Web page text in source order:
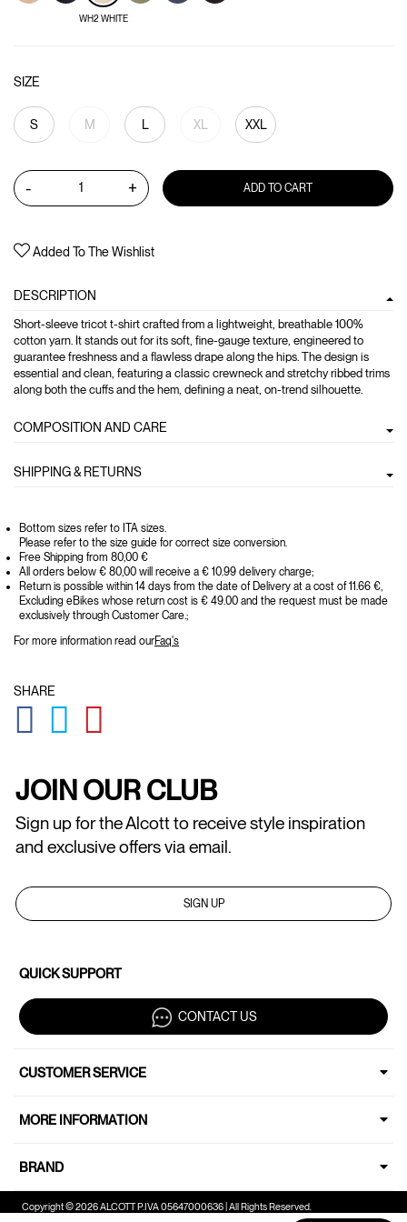
WH2 WHITE
SIZE
S M L XL XXL
- + ADD TO CART
Added To The Wishlist
DESCRIPTION
Short-sleeve tricot t-shirt crafted from a lightweight, breathable 100%
cotton yarn. It stands out for its soft, fine-gauge texture, engineered to
guarantee freshness and a flawless drape along the hips. The design is
essential and clean, featuring a classic crewneck and stretchy ribbed trims
along both the cuffs and the hem, defining a neat, on-trend silhouette.
COMPOSITION AND CARE
SHIPPING & RETURNS
Bottom sizes refer to ITA sizes.
Please refer to the size guide for correct size conversion.
Free Shipping from 80,00 €
All orders below € 80,00 will receive a € 10.99 delivery charge;
Return is possible within 14 days from the date of Delivery at a cost of 11.66 €,
Excluding eBikes whose return cost is € 49.00 and the request must be made
exclusively through Customer Care.;
For more information read ourFaq's
SHARE
GLOBAL.SOCIALSHARE.FACEBOOK
GLOBAL.SOCIALSHARE.TWITTER
JOIN OUR CLUB
Sign up for the Alcott to receive style inspiration
and exclusive offers via email.
SIGN UP
QUICK SUPPORT
CONTACT US
CUSTOMER SERVICE
MORE INFORMATION
BRAND
Copyright © 2026 ALCOTT P.IVA 05647000636 | All Rights Reserved.